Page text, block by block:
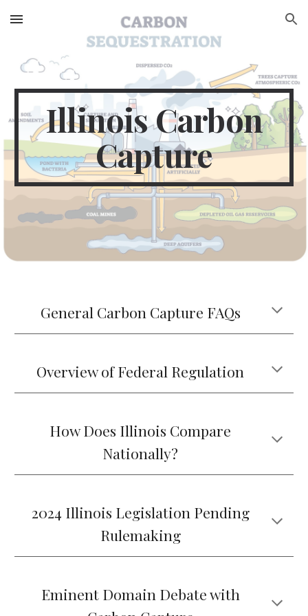
Skip to main content Skip to navigation
Illinois Carbon
Capture
General Carbon Capture FAQs
Overview of Federal Regulation
How Does Illinois Compare
Nationally?
2024 Illinois Legislation Pending
Rulemaking
Eminent Domain Debate with